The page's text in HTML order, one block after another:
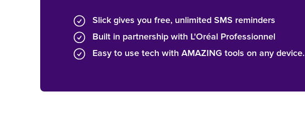
Slick gives you free, unlimited SMS reminders
Built in partnership with L'Oréal Professionnel
Easy to use tech with AMAZING tools on any device.